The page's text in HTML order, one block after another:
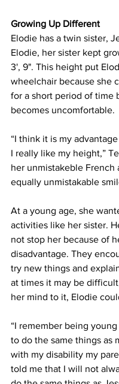
Growing Up Different
Elodie has a twin sister,
Elodie, her sister kept
3', 9". This height put
wheelchair because she
for a short period of time
becomes uncomfortable.
“I think it is my advantage
I really like my height,”
her unmistakeble French
equally unmistakable
At a young age, she
activities like her sister.
not stop her because of
disadvantage. They
try new things and
at times it may be
her mind to it, Elodie
“I remember being
to do the same things as
with my disability my
told me that I will not